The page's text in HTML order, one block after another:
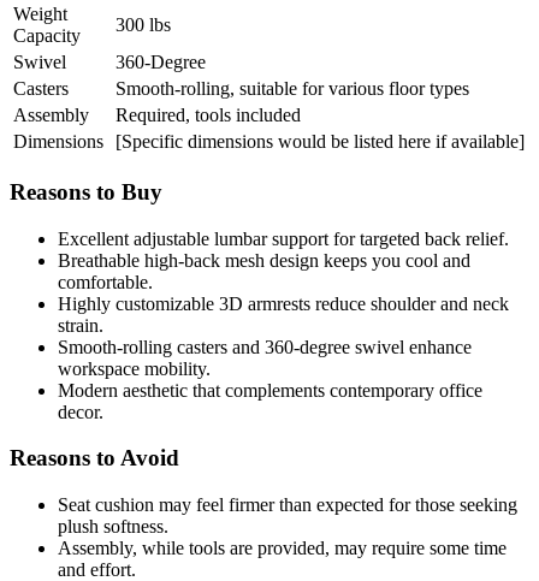
Weight
Capacity
300 lbs
Swivel
360-Degree
Casters
Smooth-rolling, suitable for various floor types
Assembly
Required, tools included
Dimensions
[Specific dimensions would be listed here if available]
Reasons to Buy
Excellent adjustable lumbar support for targeted back relief.
Breathable high-back mesh design keeps you cool and
comfortable.
Highly customizable 3D armrests reduce shoulder and neck
strain.
Smooth-rolling casters and 360-degree swivel enhance
workspace mobility.
Modern aesthetic that complements contemporary office
decor.
Reasons to Avoid
Seat cushion may feel firmer than expected for those seeking
plush softness.
Assembly, while tools are provided, may require some time
and effort.